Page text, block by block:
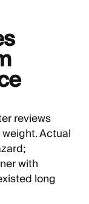
reviews
Actual
with
long